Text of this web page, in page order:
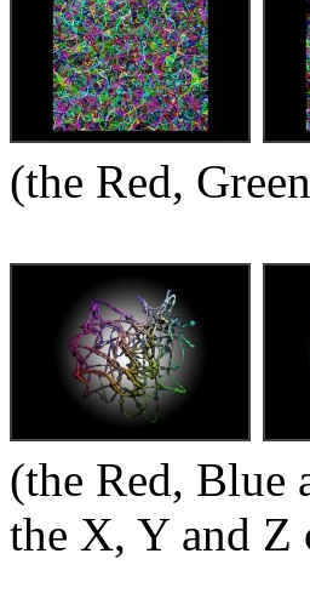
(the Red,
(the Red, Blue
the X, Y and Z